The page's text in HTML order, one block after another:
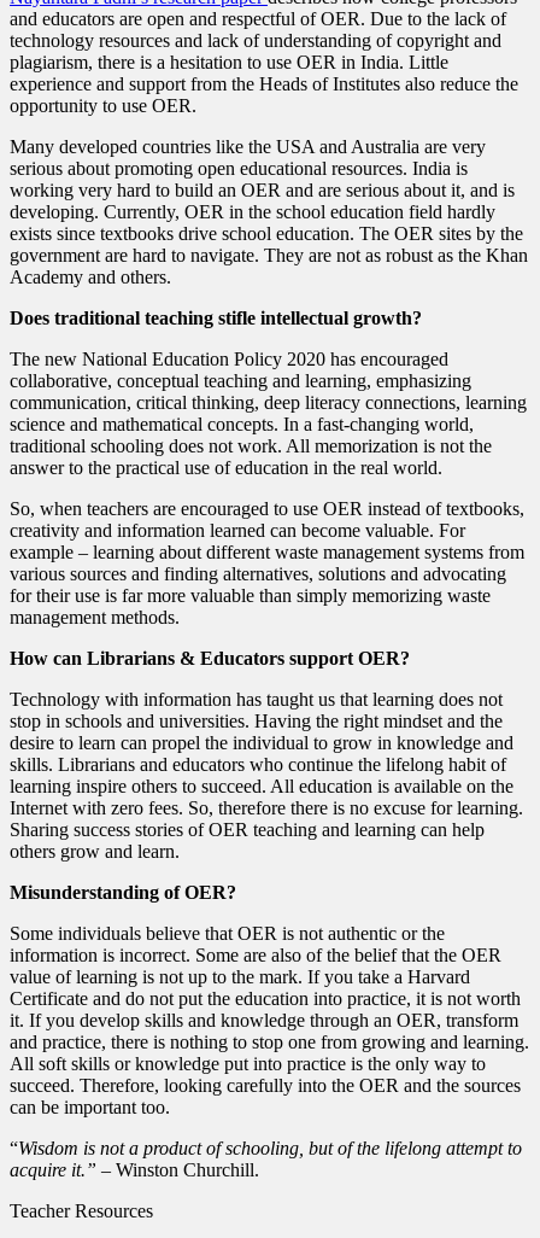
and educators are open and respectful of OER. Due to the lack of
technology resources and lack of understanding of copyright and
plagiarism, there is a hesitation to use OER in India. Little
experience and support from the Heads of Institutes also reduce the
opportunity to use OER.
Many developed countries like the USA and Australia are very
serious about promoting open educational resources. India is
working very hard to build an OER and are serious about it, and is
developing. Currently, OER in the school education field hardly
exists since textbooks drive school education. The OER sites by the
government are hard to navigate. They are not as robust as the Khan
Academy and others.
Does traditional teaching stifle intellectual growth?
The new National Education Policy 2020 has encouraged
collaborative, conceptual teaching and learning, emphasizing
communication, critical thinking, deep literacy connections, learning
science and mathematical concepts. In a fast-changing world,
traditional schooling does not work. All memorization is not the
answer to the practical use of education in the real world.
So, when teachers are encouraged to use OER instead of textbooks,
creativity and information learned can become valuable. For
example – learning about different waste management systems from
various sources and finding alternatives, solutions and advocating
for their use is far more valuable than simply memorizing waste
management methods.
How can Librarians & Educators support OER?
Technology with information has taught us that learning does not
stop in schools and universities. Having the right mindset and the
desire to learn can propel the individual to grow in knowledge and
skills. Librarians and educators who continue the lifelong habit of
learning inspire others to succeed. All education is available on the
Internet with zero fees. So, therefore there is no excuse for learning.
Sharing success stories of OER teaching and learning can help
others grow and learn.
Misunderstanding of OER?
Some individuals believe that OER is not authentic or the
information is incorrect. Some are also of the belief that the OER
value of learning is not up to the mark. If you take a Harvard
Certificate and do not put the education into practice, it is not worth
it. If you develop skills and knowledge through an OER, transform
and practice, there is nothing to stop one from growing and learning.
All soft skills or knowledge put into practice is the only way to
succeed. Therefore, looking carefully into the OER and the sources
can be important too.
“Wisdom is not a product of schooling, but of the lifelong attempt to
acquire it.” – Winston Churchill.
Teacher Resources